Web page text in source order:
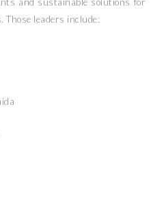
and sustainable solutions for
Those leaders include: